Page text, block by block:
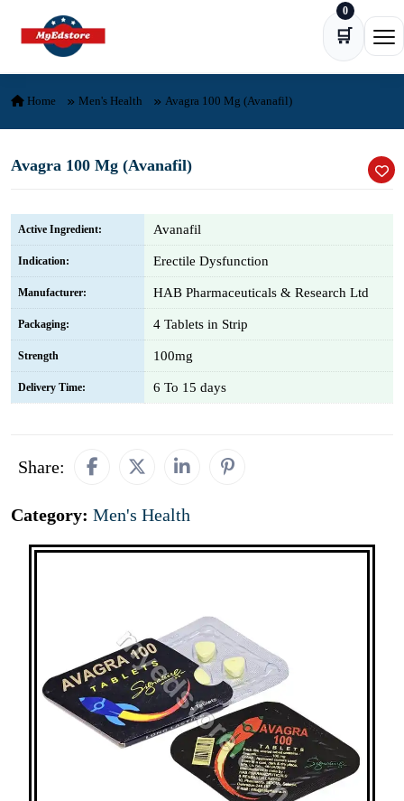
Skip to content
🛒
0
Home Men's Health Avagra 100 Mg (Avanafil)
Avagra 100 Mg (Avanafil)
Active Ingredient: Avanafil
Indication: Erectile Dysfunction
Manufacturer: HAB Pharmaceuticals & Research Ltd
Packaging: 4 Tablets in Strip
Strength 100mg
Delivery Time: 6 To 15 days
Share:
Category: Men's Health